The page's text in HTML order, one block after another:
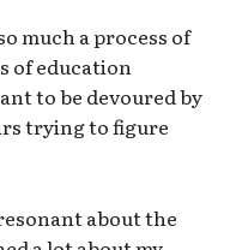
much a process of
of education
to be devoured by
trying to figure
about the